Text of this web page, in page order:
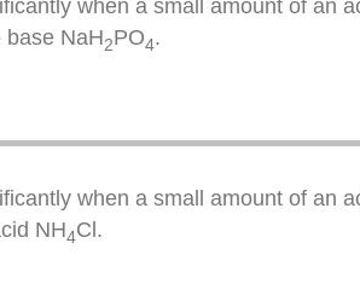
when a small amount of an
base NaH2PO4.
when a small amount of an
NH4Cl.